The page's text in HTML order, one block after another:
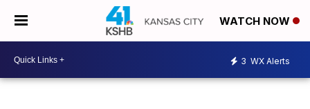
WATCH NOW
3 WX Alerts